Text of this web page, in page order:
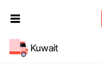
Kuwait